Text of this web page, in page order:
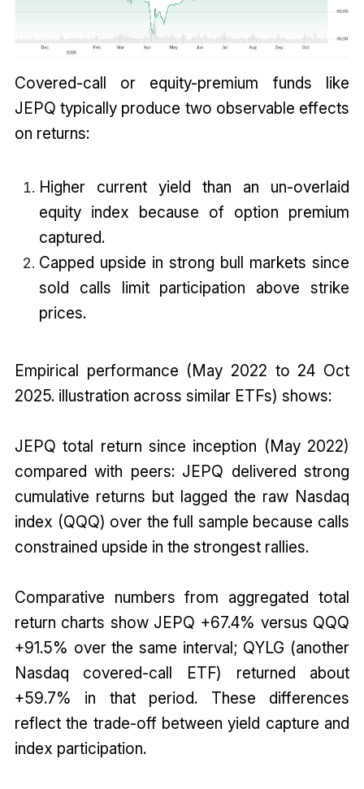
Covered-call or equity-premium funds like
JEPQ typically produce two observable effects
on returns:
Higher current yield than an un-overlaid
equity index because of option premium
captured.
Capped upside in strong bull markets since
sold calls limit participation above strike
prices.
Empirical performance (May 2022 to 24 Oct
2025. illustration across similar ETFs) shows:
JEPQ total return since inception (May 2022)
compared with peers: JEPQ delivered strong
cumulative returns but lagged the raw Nasdaq
index (QQQ) over the full sample because calls
constrained upside in the strongest rallies.
Comparative numbers from aggregated total
return charts show JEPQ +67.4% versus QQQ
+91.5% over the same interval; QYLG (another
Nasdaq covered-call ETF) returned about
+59.7% in that period. These differences
reflect the trade-off between yield capture and
index participation.